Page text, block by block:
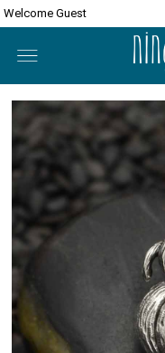
Welcome Guest